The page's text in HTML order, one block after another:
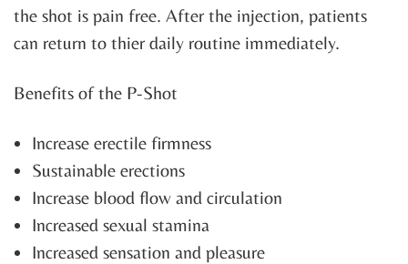
the shot is pain free. After the injection, patients
can return to thier daily routine immediately.
Benefits of the P-Shot
Increase erectile firmness
Sustainable erections
Increase blood flow and circulation
Increased sexual stamina
Increased sensation and pleasure